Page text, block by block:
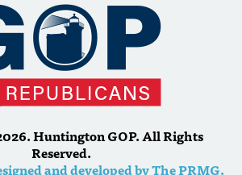
Huntington GOP. All Rights
Reserved.
and developed by The PRMG.